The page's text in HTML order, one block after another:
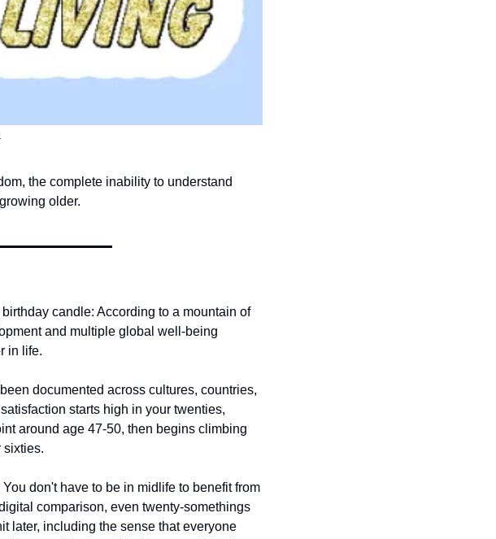
the complete inability to understand
older.
candle: According to a mountain of
and multiple global well-being
in life.
documented across cultures, countries,
starts high in your twenties,
around age 47-50, then begins climbing
sixties.
don't have to be in midlife to benefit from
comparison, even twenty-somethings
later, including the sense that everyone